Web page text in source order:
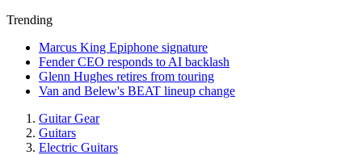
Trending
Marcus King Epiphone signature
Fender CEO responds to AI backlash
Glenn Hughes retires from touring
Van and Belew's BEAT lineup change
Guitar Gear
Guitars
Electric Guitars